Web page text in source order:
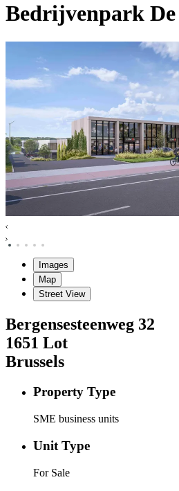
Bedrijvenpark De
Images
Map
Street View
Bergensesteenweg 32
1651 Lot
Brussels
Property Type
SME business units
Unit Type
For Sale